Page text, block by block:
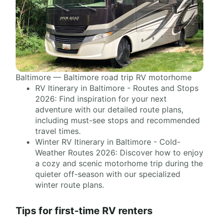
Baltimore — Baltimore road trip RV motorhome
RV Itinerary in Baltimore - Routes and Stops
2026: Find inspiration for your next
adventure with our detailed route plans,
including must-see stops and recommended
travel times.
Winter RV Itinerary in Baltimore - Cold-
Weather Routes 2026: Discover how to enjoy
a cozy and scenic motorhome trip during the
quieter off-season with our specialized
winter route plans.
Tips for first-time RV renters